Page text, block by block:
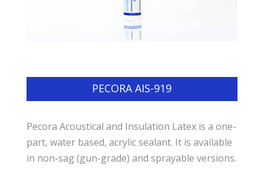
PECORA AIS-919
Pecora Acoustical and Insulation Latex is a one-
part, water based, acrylic sealant. It is available
in non-sag (gun-grade) and sprayable versions.